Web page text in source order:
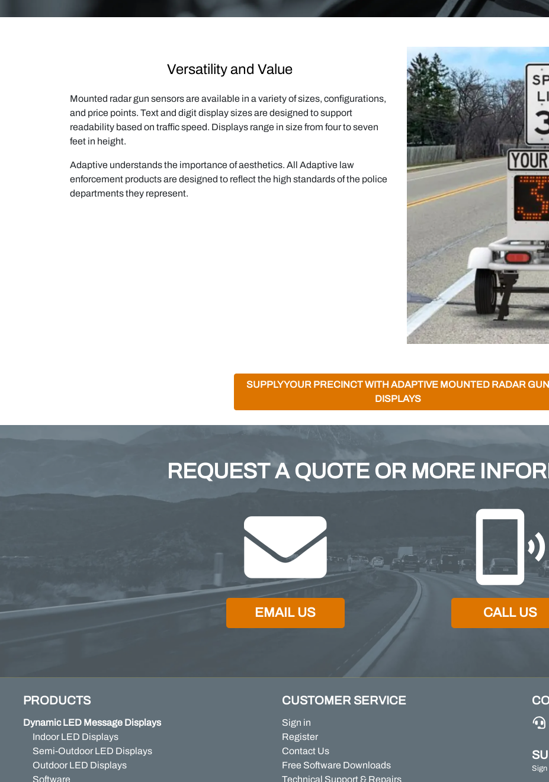
Versatility and Value
Mounted radar gun sensors are available in a variety of sizes, configurations,
and price points. Text and digit display sizes are designed to support
readability based on traffic speed. Displays range in size from four to seven
feet in height.
Adaptive understands the importance of aesthetics. All Adaptive law
enforcement products are designed to reflect the high standards of the police
departments they represent.
SUPPLY YOUR PRECINCT WITH ADAPTIVE MOUNTED RADAR GUN
DISPLAYS
REQUEST A QUOTE OR MORE
EMAIL US CALL US
PRODUCTS
Dynamic LED Message Displays
Indoor LED Displays
Semi-Outdoor LED Displays
Outdoor LED Displays
Software
CUSTOMER SERVICE
Sign in
Register
Contact Us
Free Software Downloads
Technical Support & Repairs
Sign